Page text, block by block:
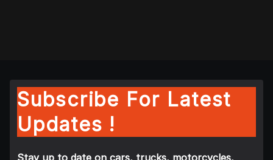
Subscribe For Latest
Updates !
Stay up to date on cars, trucks, motorcycles,